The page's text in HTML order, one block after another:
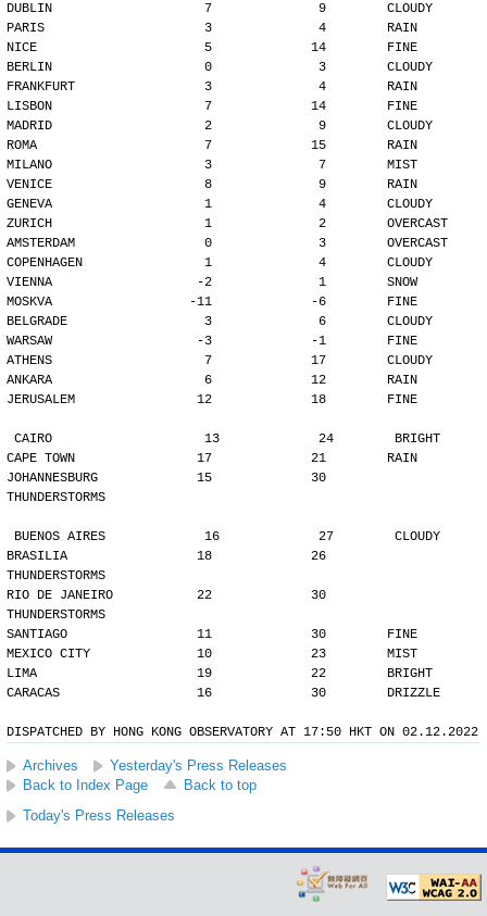
DUBLIN                    7              9        CLOUDY
PARIS                     3              4        RAIN
NICE                      5             14        FINE
BERLIN                    0              3        CLOUDY
FRANKFURT                 3              4        RAIN
LISBON                    7             14        FINE
MADRID                    2              9        CLOUDY
ROMA                      7             15        RAIN
MILANO                    3              7        MIST
VENICE                    8              9        RAIN
GENEVA                    1              4        CLOUDY
ZURICH                    1              2        OVERCAST
AMSTERDAM                 0              3        OVERCAST
COPENHAGEN                1              4        CLOUDY
VIENNA                   -2              1        SNOW
MOSKVA                  -11             -6        FINE
BELGRADE                  3              6        CLOUDY
WARSAW                   -3             -1        FINE
ATHENS                    7             17        CLOUDY
ANKARA                    6             12        RAIN
JERUSALEM                12             18        FINE
CAIRO                    13             24        BRIGHT
CAPE TOWN                17             21        RAIN
JOHANNESBURG             15             30
THUNDERSTORMS
BUENOS AIRES             16             27        CLOUDY
BRASILIA                 18             26
THUNDERSTORMS
RIO DE JANEIRO           22             30
THUNDERSTORMS
SANTIAGO                 11             30        FINE
MEXICO CITY              10             23        MIST
LIMA                     19             22        BRIGHT
CARACAS                  16             30        DRIZZLE
DISPATCHED BY HONG KONG OBSERVATORY AT 17:50 HKT ON 02.12.2022
Archives
Yesterday's Press Releases
Back to Index Page
Back to top
Today's Press Releases